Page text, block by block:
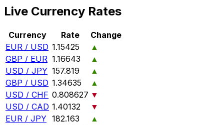
Live Currency Rates
Currency Rate
Change
EUR / USD 1.15425
▲
GBP / EUR 1.16643
▲
USD / JPY 157.819
▲
GBP / USD 1.34635
▲
USD / CHF 0.808627 ▼
USD / CAD 1.40132
▼
EUR / JPY 182.163
▲